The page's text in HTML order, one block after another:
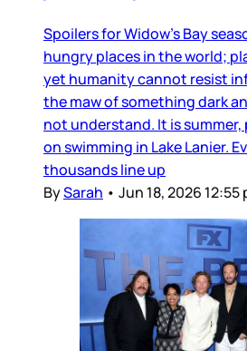
Spoilers for Widow’s Bay
hungry places in the world;
yet humanity cannot resist
the maw of something dark
not understand. It is summer,
on swimming in Lake Lanier.
thousands line up
BySarah • Jun 18, 2026 12:55